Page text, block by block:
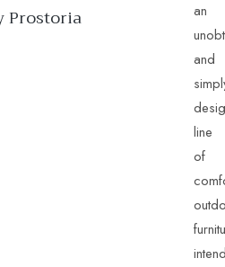
Prostoria
an
and
line
of